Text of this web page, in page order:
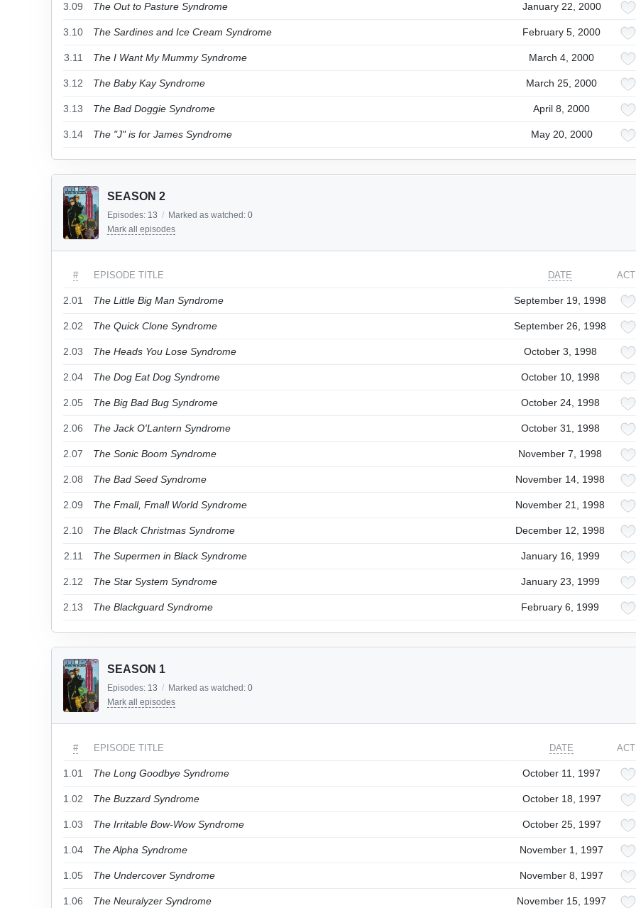
3.09 The Out to Pasture Syndrome January 22, 2000
3.10 The Sardines and Ice Cream Syndrome February 5, 2000
3.11 The I Want My Mummy Syndrome March 4, 2000
3.12 The Baby Kay Syndrome March 25, 2000
3.13 The Bad Doggie Syndrome April 8, 2000
3.14 The "J" is for James Syndrome May 20, 2000
SEASON 2
Episodes: 13 / Marked as watched: 0
Mark all episodes
# EPISODE TITLE DATE
2.01 The Little Big Man Syndrome September 19, 1998
2.02 The Quick Clone Syndrome September 26, 1998
2.03 The Heads You Lose Syndrome October 3, 1998
2.04 The Dog Eat Dog Syndrome October 10, 1998
2.05 The Big Bad Bug Syndrome October 24, 1998
2.06 The Jack O'Lantern Syndrome October 31, 1998
2.07 The Sonic Boom Syndrome November 7, 1998
2.08 The Bad Seed Syndrome November 14, 1998
2.09 The Fmall, Fmall World Syndrome November 21, 1998
2.10 The Black Christmas Syndrome December 12, 1998
2.11 The Supermen in Black Syndrome January 16, 1999
2.12 The Star System Syndrome January 23, 1999
2.13 The Blackguard Syndrome February 6, 1999
SEASON 1
Episodes: 13 / Marked as watched: 0
Mark all episodes
# EPISODE TITLE DATE
1.01 The Long Goodbye Syndrome October 11, 1997
1.02 The Buzzard Syndrome October 18, 1997
1.03 The Irritable Bow-Wow Syndrome October 25, 1997
1.04 The Alpha Syndrome November 1, 1997
1.05 The Undercover Syndrome November 8, 1997
1.06 The Neuralyzer Syndrome November 15, 1997